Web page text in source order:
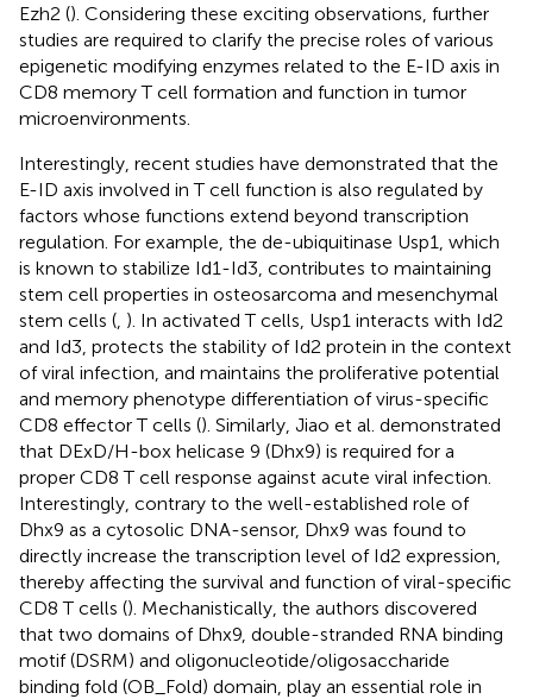
Ezh2 (). Considering these exciting observations, further
studies are required to clarify the precise roles of various
epigenetic modifying enzymes related to the E-ID axis in
CD8 memory T cell formation and function in tumor
microenvironments.
Interestingly, recent studies have demonstrated that the
E-ID axis involved in T cell function is also regulated by
factors whose functions extend beyond transcription
regulation. For example, the de-ubiquitinase Usp1, which
is known to stabilize Id1-Id3, contributes to maintaining
stem cell properties in osteosarcoma and mesenchymal
stem cells ( ). In activated T cells, Usp1 interacts with Id2
and Id3, protects the stability of Id2 protein in the context
of viral infection, and maintains the proliferative potential
and memory phenotype differentiation of virus-specific
CD8 effector T cells (). Similarly, Jiao et al. demonstrated
that DExD/H-box helicase 9 (Dhx9) is required for a
proper CD8 T cell response against acute viral infection.
Interestingly, contrary to the well-established role of
Dhx9 as a cytosolic DNA-sensor, Dhx9 was found to
directly increase the transcription level of Id2 expression,
thereby affecting the survival and function of viral-specific
CD8 T cells (). Mechanistically, the authors discovered
that two domains of Dhx9, double-stranded RNA binding
motif (DSRM) and oligonucleotide/oligosaccharide
binding fold (OB_Fold) domain, play an essential role in